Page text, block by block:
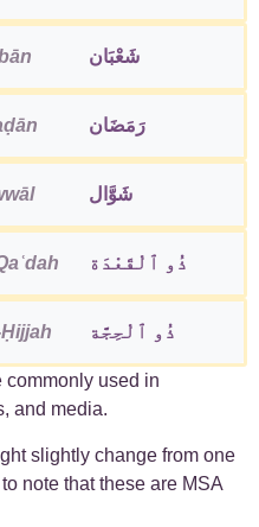
شَعْبَان
رَمَضَان
شَوَّال
ذُو ٱلْقَعْدَة
ذُو ٱلْحِجَّة
commonly used in
and media.
slightly change from one
note that these are MSA